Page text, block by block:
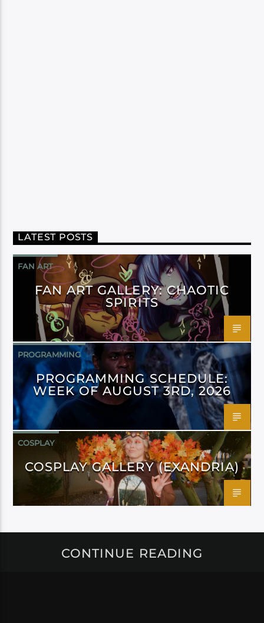
LATEST POSTS
FAN ART
FAN ART GALLERY: CHAOTIC
SPIRITS
PROGRAMMING
PROGRAMMING SCHEDULE:
WEEK OF AUGUST 3RD, 2026
COSPLAY
COSPLAY GALLERY (EXANDRIA)
CONTINUE READING